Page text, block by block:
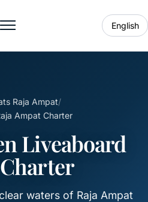
Toggle menu English
Raja Ampat/
Ampat Charter
Liveaboard
waters of Raja Ampat